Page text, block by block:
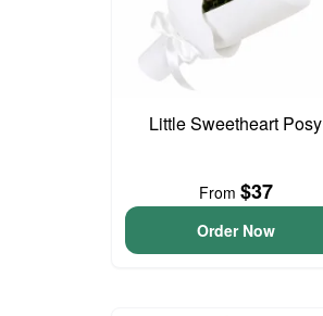
Little Sweetheart Posy
From $37
Order Now